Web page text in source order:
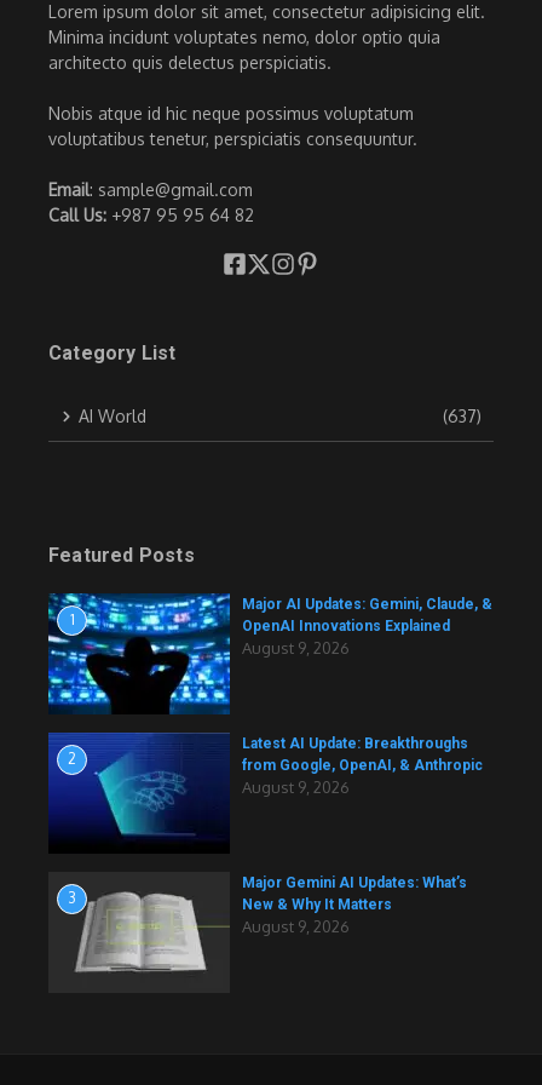
Lorem ipsum dolor sit amet, consectetur adipisicing elit.
Minima incidunt voluptates nemo, dolor optio quia
architecto quis delectus perspiciatis.
Nobis atque id hic neque possimus voluptatum
voluptatibus tenetur, perspiciatis consequuntur.
Email: sample@gmail.com
Call Us: +987 95 95 64 82
Category List
AI World (637)
Featured Posts
1
Major AI Updates: Gemini, Claude, &
OpenAI Innovations Explained
August 9, 2026
2
Latest AI Update: Breakthroughs
from Google, OpenAI, & Anthropic
August 9, 2026
3
Major Gemini AI Updates: What’s
New & Why It Matters
August 9, 2026